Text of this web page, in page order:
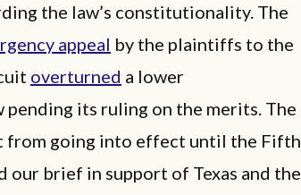
the law’s constitutionality. The
appeal by the plaintiffs to the
overturned a lower
pending its ruling on the merits. The
from going into effect until the Fifth
our brief in support of Texas and the